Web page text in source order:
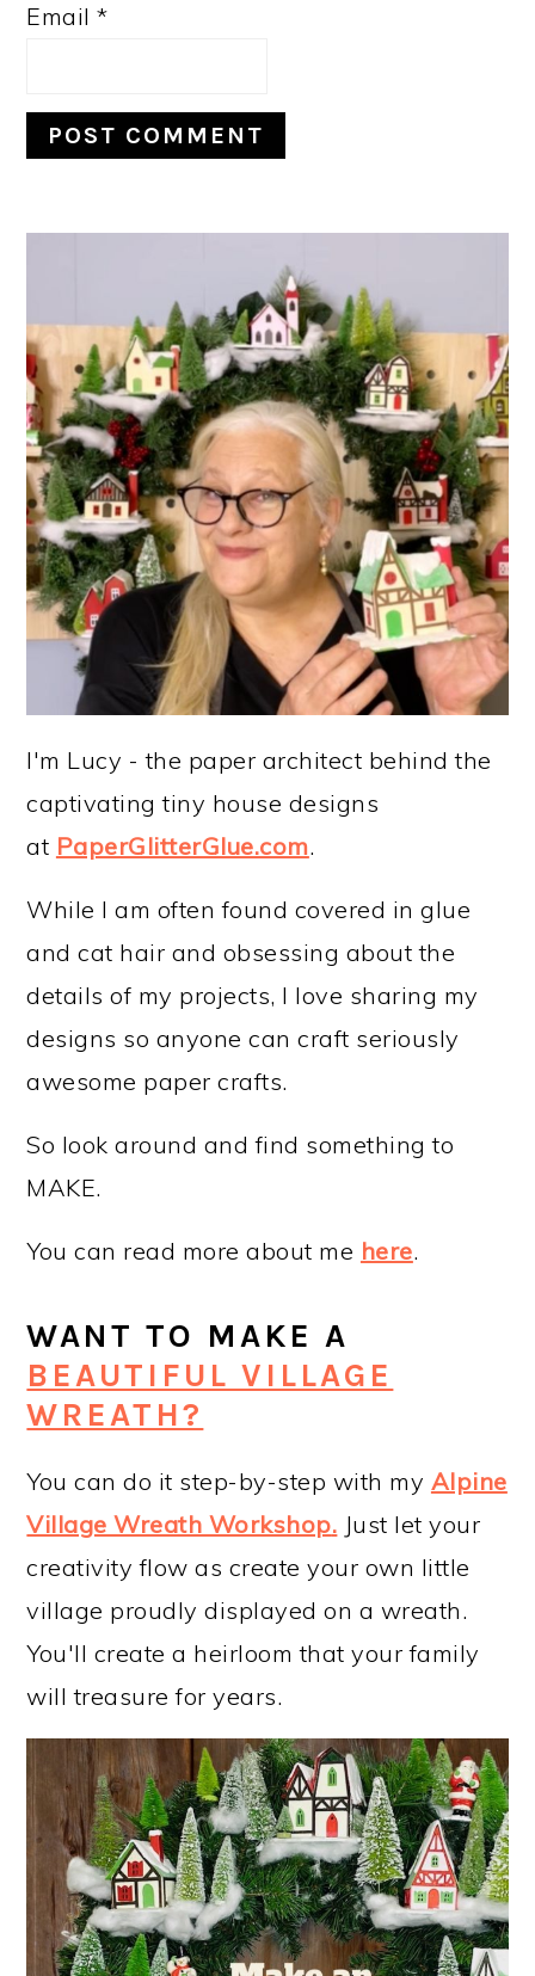
Email*
SIDEBAR
I'm Lucy - the paper architect behind the
captivating tiny house designs
at PaperGlitterGlue.com.
While I am often found covered in glue
and cat hair and obsessing about the
details of my projects, I love sharing my
designs so anyone can craft seriously
awesome paper crafts.
So look around and find something to
MAKE.
You can read more about me here.
WANT TO MAKE A
BEAUTIFUL VILLAGE
WREATH?
You can do it step-by-step with my Alpine
Village Wreath Workshop. Just let your
creativity flow as create your own little
village proudly displayed on a wreath.
You'll create a heirloom that your family
will treasure for years.